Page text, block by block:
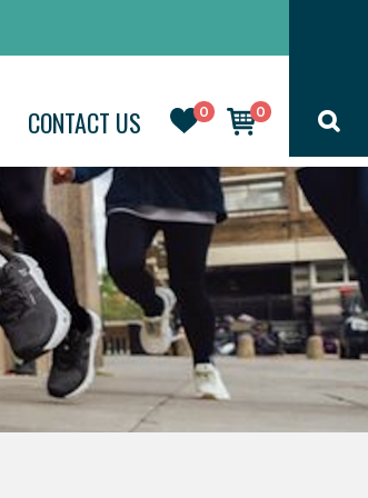
0 0
CONTACT US